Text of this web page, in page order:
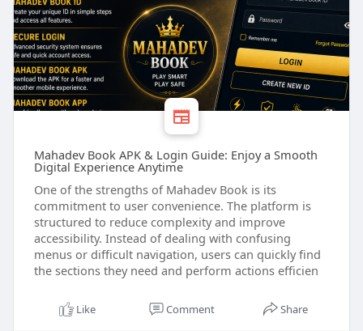
Mahadev Book APK & Login Guide: Enjoy a Smooth
Digital Experience Anytime
One of the strengths of Mahadev Book is its
commitment to user convenience. The platform is
structured to reduce complexity and improve
accessibility. Instead of dealing with confusing
menus or difficult navigation, users can quickly find
the sections they need and perform actions efficien
Like Comment Share